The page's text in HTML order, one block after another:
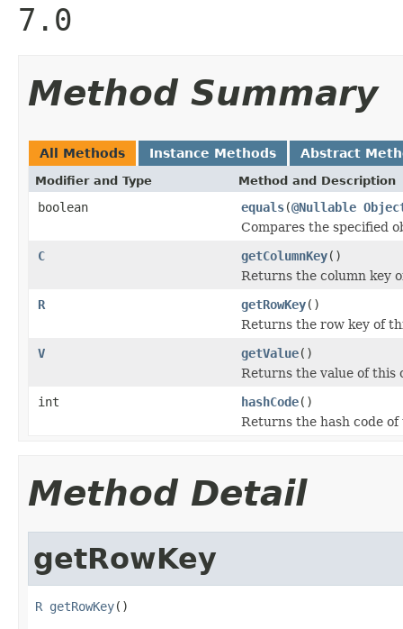
7.0
Method Summary
All Methods Instance Methods Abstract
Modifier and Type Method and Description
boolean equals(@Nullable
Compares the specified
C
getColumnKey()
Returns the column key
R
getRowKey()
Returns the row key of
V
getValue()
Returns the value of this
int
hashCode()
Returns the hash code of
Method Detail
getRowKey
R getRowKey()